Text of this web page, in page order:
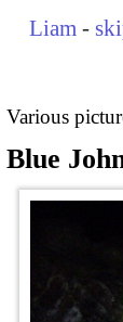
Liam -
Various
Blue